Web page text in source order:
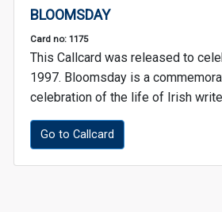
BLOOMSDAY
Card no: 1175
This Callcard was released to
1997. Bloomsday is a
celebration of the life of Irish
Go to Callcard